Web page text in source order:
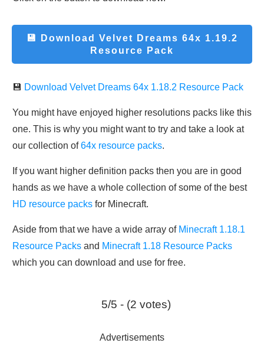
💾 Download Velvet Dreams 64x 1.19.2
Resource Pack
💾 Download Velvet Dreams 64x 1.18.2 Resource Pack
You might have enjoyed higher resolutions packs like this
one. This is why you might want to try and take a look at
our collection of64x resource packs.
If you want higher definition packs then you are in good
hands as we have a whole collection of some of the best
HD resource packs for Minecraft.
Aside from that we have a wide array ofMinecraft 1.18.1
Resource Packs and Minecraft 1.18 Resource Packs
which you can download and use for free.
5/5 - (2 votes)
Advertisements